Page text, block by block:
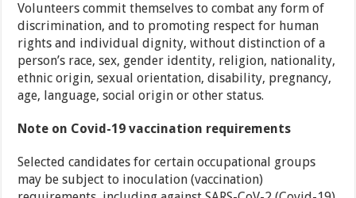
Volunteers commit themselves to combat any form of
discrimination, and to promoting respect for human
rights and individual dignity, without distinction of a
person’s race, sex, gender identity, religion, nationality,
ethnic origin, sexual orientation, disability, pregnancy,
age, language, social origin or other status.
Note on Covid-19 vaccination requirements
Selected candidates for certain occupational groups
may be subject to inoculation (vaccination)